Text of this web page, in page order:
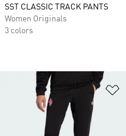
SST CLASSIC TRACK PANTS
Women Originals
3 colors